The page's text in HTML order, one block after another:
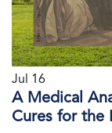
Jul 16
A Medical
Cures for the